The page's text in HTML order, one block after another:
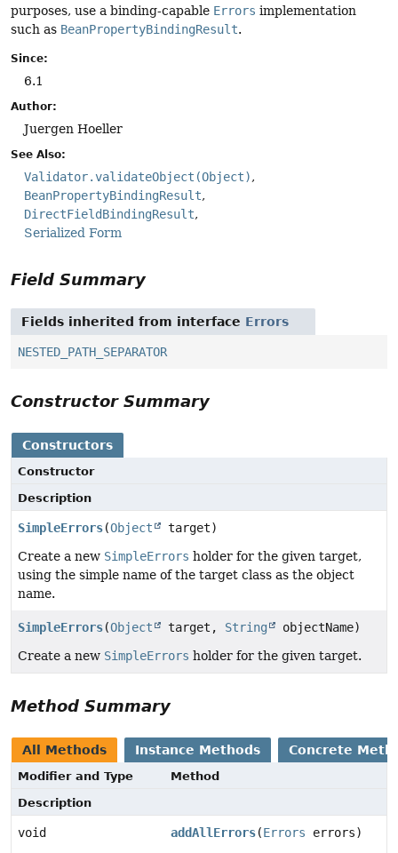
purposes, use a binding-capable Errors implementation
such as BeanPropertyBindingResult.
Since:
6.1
Author:
Juergen Hoeller
See Also:
Validator.validateObject(Object)
BeanPropertyBindingResult
DirectFieldBindingResult
Serialized Form
Field Summary
Fields inherited from interface Errors
NESTED_PATH_SEPARATOR
Constructor Summary
Constructors
Constructor
Description
SimpleErrors(Object
target)
Create a new SimpleErrors holder for the given target,
using the simple name of the target class as the object
name.
SimpleErrors(Object target, String
objectName)
Create a new SimpleErrors holder for the given target.
Method Summary
All Methods Instance Methods Concrete
Modifier and Type
Method
Description
void addAllErrors(Errors errors)